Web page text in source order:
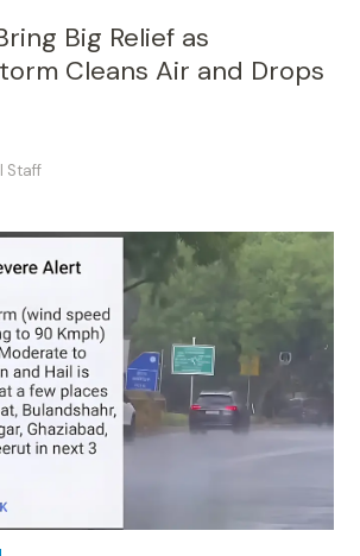
Big Relief as
Cleans Air and Drops
Staff